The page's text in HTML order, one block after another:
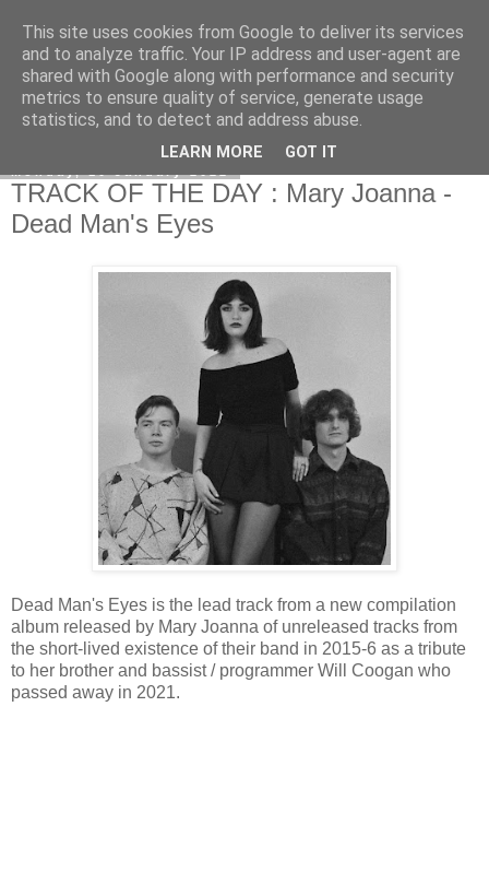
EVEN THE STARS
TRACK OF THE DAY : Mary Joanna -
Dead Man's Eyes
Dead Man's Eyes is the lead track from a new compilation
album released by Mary Joanna of unreleased tracks from
the short-lived existence of their band in 2015-6 as a tribute
to her brother and bassist / programmer Will Coogan who
passed away in 2021.
This site uses cookies from Google to deliver its services
and to analyze traffic. Your IP address and user-agent are
shared with Google along with performance and security
metrics to ensure quality of service, generate usage
statistics, and to detect and address abuse.
LEARN MORE GOT IT